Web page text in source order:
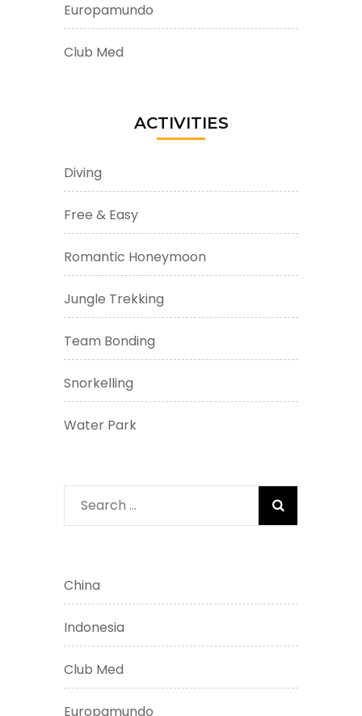
Europamundo
Club Med
ACTIVITIES
Diving
Free & Easy
Romantic Honeymoon
Jungle Trekking
Team Bonding
Snorkelling
Water Park
Search
for:
China
Indonesia
Club Med
Europamundo